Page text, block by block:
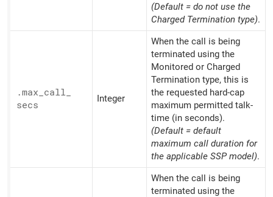
(Default = do not use the
Charged Termination type).
.max_ call_
secs
Integer
When the call is being
terminated using the
Monitored or Charged
Termination type, this is
the requested hard-cap
maximum permitted talk-
time (in seconds).
(Default = default
maximum call duration for
the applicable SSP model).
When the call is being
terminated using the